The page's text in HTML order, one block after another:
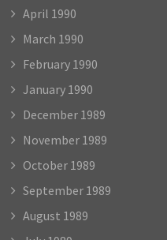
April 1990
March 1990
February 1990
January 1990
December 1989
November 1989
October 1989
September 1989
August 1989